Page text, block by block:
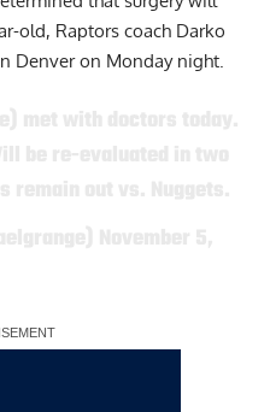
old, Raptors coach Darko
Denver on Monday night.